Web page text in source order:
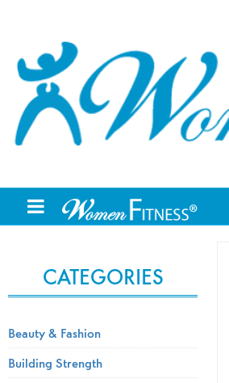
CATEGORIES
Beauty & Fashion
Building Strength